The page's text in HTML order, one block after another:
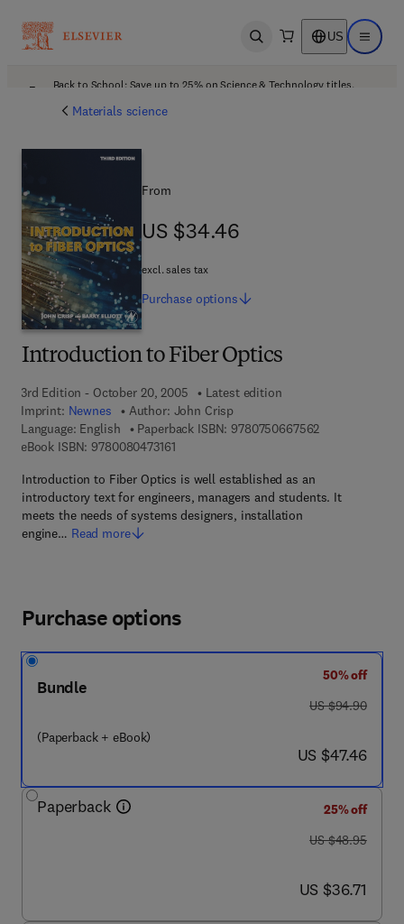
Open search US Open
Back to School: Save up to 25% on Science & Technology titles.
Materials science
Introduction to Fiber Optics
3rd Edition - October 20, 2005
Latest edition
Imprint: Newnes Author: John Crisp
Language: English
Paperback ISBN: 97807506675629 7 8 - 0 - 7 5
eBook ISBN: 97800804731619 7 8 - 0 - 0 8 - 0 4 7 3 1 6 - 1
Introduction to Fiber Optics is well established as an
introductory text for engineers, managers and students. It
meets the needs of systems designers, installation
engine… Read more
From
US $34.46
US $34.46
excl. sales tax
Purchase options
Purchase options
Bundle
(Paperback + eBook)
50% off
was US $94.90
US $94.90
now US $47.46
US $47.46
Paperback
25% off
was US $48.95
US $48.95
now US $36.71
US $36.71